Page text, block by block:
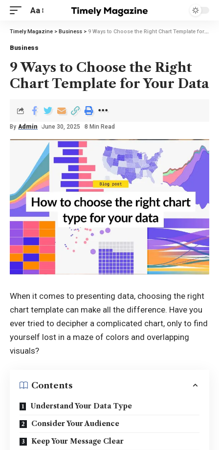
Aa
Timely Magazine > Business > 9 Ways to Choose the Right Chart Template for Your Data
Business
9 Ways to Choose the Right
Chart Template for Your Data
By Admin June 30, 2025 8 Min Read
When it comes to presenting data, choosing the right
chart template can make all the difference. Have you
ever tried to decipher a complicated chart, only to find
yourself lost in a maze of colors and overlapping
visuals?
Contents
Understand Your Data Type
Consider Your Audience
Keep Your Message Clear